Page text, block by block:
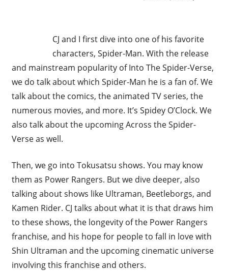
CJ and I first dive into one of his favorite
characters, Spider-Man. With the release
and mainstream popularity of Into The Spider-Verse,
we do talk about which Spider-Man he is a fan of. We
talk about the comics, the animated TV series, the
numerous movies, and more. It’s Spidey O’Clock. We
also talk about the upcoming Across the Spider-
Verse as well.
Then, we go into Tokusatsu shows. You may know
them as Power Rangers. But we dive deeper, also
talking about shows like Ultraman, Beetleborgs, and
Kamen Rider. CJ talks about what it is that draws him
to these shows, the longevity of the Power Rangers
franchise, and his hope for people to fall in love with
Shin Ultraman and the upcoming cinematic universe
involving this franchise and others.